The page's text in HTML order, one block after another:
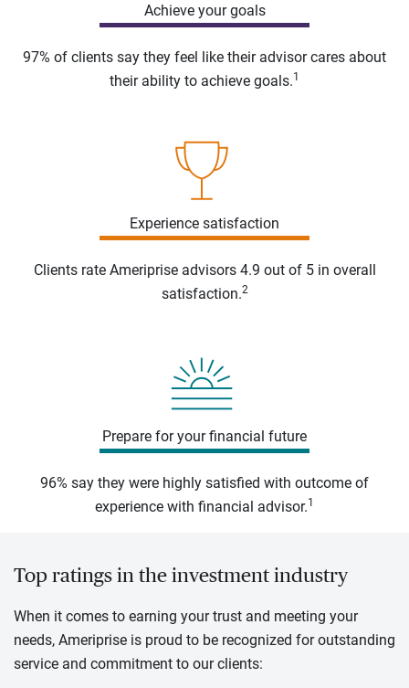
Achieve your goals
97% of clients say they feel like their advisor cares about
their ability to achieve goals.1
Experience satisfaction
Clients rate Ameriprise advisors 4.9 out of 5 in overall
satisfaction.2
Prepare for your financial future
96% say they were highly satisfied with outcome of
experience with financial advisor.1
Top ratings in the investment industry
When it comes to earning your trust and meeting your
needs, Ameriprise is proud to be recognized for outstanding
service and commitment to our clients: